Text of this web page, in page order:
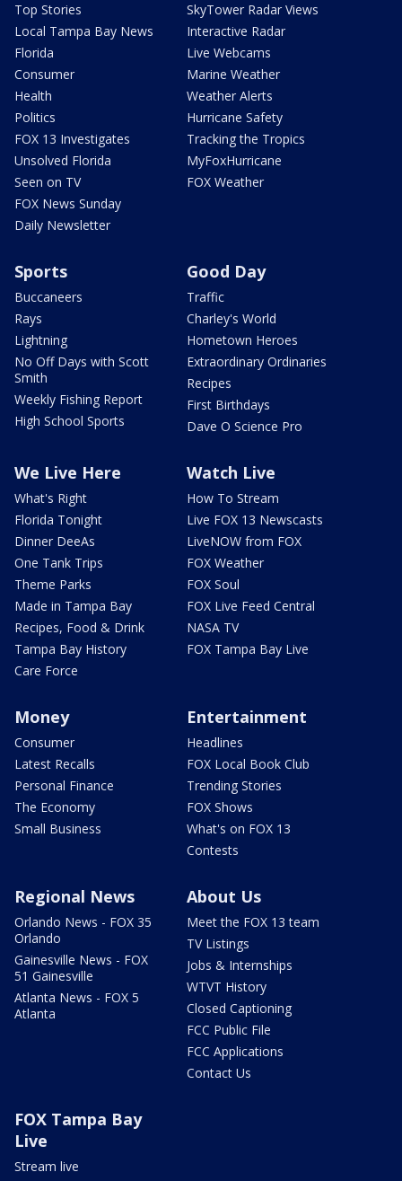
Top Stories
Local Tampa Bay News
Florida
Consumer
Health
Politics
FOX 13 Investigates
Unsolved Florida
Seen on TV
FOX News Sunday
Daily Newsletter
SkyTower Radar Views
Interactive Radar
Live Webcams
Marine Weather
Weather Alerts
Hurricane Safety
Tracking the Tropics
MyFoxHurricane
FOX Weather
Sports
Buccaneers
Rays
Lightning
No Off Days with Scott
Smith
Weekly Fishing Report
High School Sports
Good Day
Traffic
Charley's World
Hometown Heroes
Extraordinary Ordinaries
Recipes
First Birthdays
Dave O Science Pro
We Live Here
What's Right
Florida Tonight
Dinner DeeAs
One Tank Trips
Theme Parks
Made in Tampa Bay
Recipes, Food & Drink
Tampa Bay History
Care Force
Watch Live
How To Stream
Live FOX 13 Newscasts
LiveNOW from FOX
FOX Weather
FOX Soul
FOX Live Feed Central
NASA TV
FOX Tampa Bay Live
Money
Consumer
Latest Recalls
Personal Finance
The Economy
Small Business
Entertainment
Headlines
FOX Local Book Club
Trending Stories
FOX Shows
What's on FOX 13
Contests
Regional News
Orlando News - FOX 35
Orlando
Gainesville News - FOX
51 Gainesville
Atlanta News - FOX 5
Atlanta
About Us
Meet the FOX 13 team
TV Listings
Jobs & Internships
WTVT History
Closed Captioning
FCC Public File
FCC Applications
Contact Us
FOX Tampa Bay
Live
Stream live